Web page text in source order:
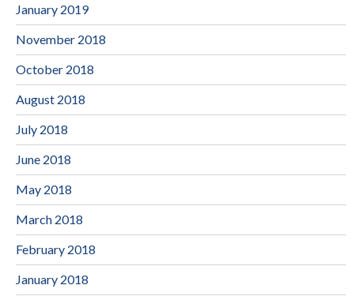
January 2019
November 2018
October 2018
August 2018
July 2018
June 2018
May 2018
March 2018
February 2018
January 2018